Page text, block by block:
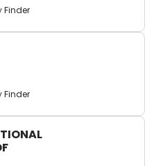
Finder
Finder